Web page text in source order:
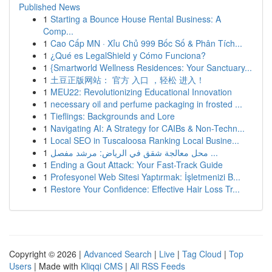
Published News
1 Starting a Bounce House Rental Business: A
Comp...
1 Cao Cấp MN · Xỉu Chủ 999 Bốc Số & Phân Tích...
1 ¿Qué es LegalShield y Cómo Funciona?
1 {Smartworld Wellness Residences: Your Sanctuary...
1 土豆正版网站： 官方 入口 ，轻松 进入！
1 MEU22: Revolutionizing Educational Innovation
1 necessary oil and perfume packaging in frosted ...
1 Tieflings: Backgrounds and Lore
1 Navigating AI: A Strategy for CAIBs & Non-Techn...
1 Local SEO in Tuscaloosa Ranking Local Busine...
1
محل معالجة شقق في الرياض: مرشد مفصل ...
1 Ending a Gout Attack: Your Fast-Track Guide
1 Profesyonel Web Sitesi Yaptırmak: İşletmenizi B...
1 Restore Your Confidence: Effective Hair Loss Tr...
Copyright © 2026 | Advanced Search | Live | Tag Cloud | Top
Users | Made with Kliqqi CMS | All RSS Feeds